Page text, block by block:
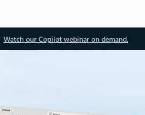
Watch our Copilot webinar on demand.